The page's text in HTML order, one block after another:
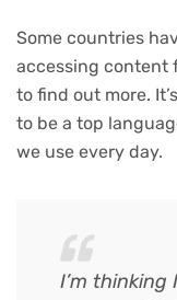
Some countries
accessing content
to find out more.
to be a top
we use every day.
I’m thinking